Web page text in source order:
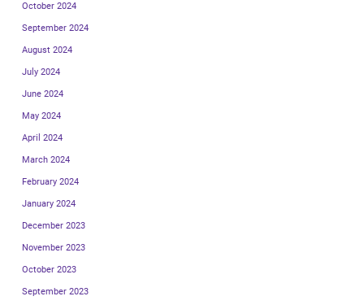
October 2024
September 2024
August 2024
July 2024
June 2024
May 2024
April 2024
March 2024
February 2024
January 2024
December 2023
November 2023
October 2023
September 2023